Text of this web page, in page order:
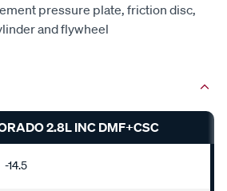
pressure plate, friction disc,
and flywheel
2.8L INC DMF+CSC
-14.5